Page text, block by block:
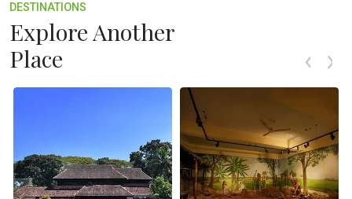
DESTINATIONS
Explore Another
Place